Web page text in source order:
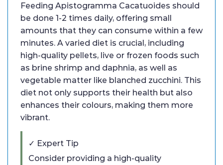
Feeding Apistogramma Cacatuoides should
be done 1-2 times daily, offering small
amounts that they can consume within a few
minutes. A varied diet is crucial, including
high-quality pellets, live or frozen foods such
as brine shrimp and daphnia, as well as
vegetable matter like blanched zucchini. This
diet not only supports their health but also
enhances their colours, making them more
vibrant.
✓ Expert Tip
Consider providing a high-quality